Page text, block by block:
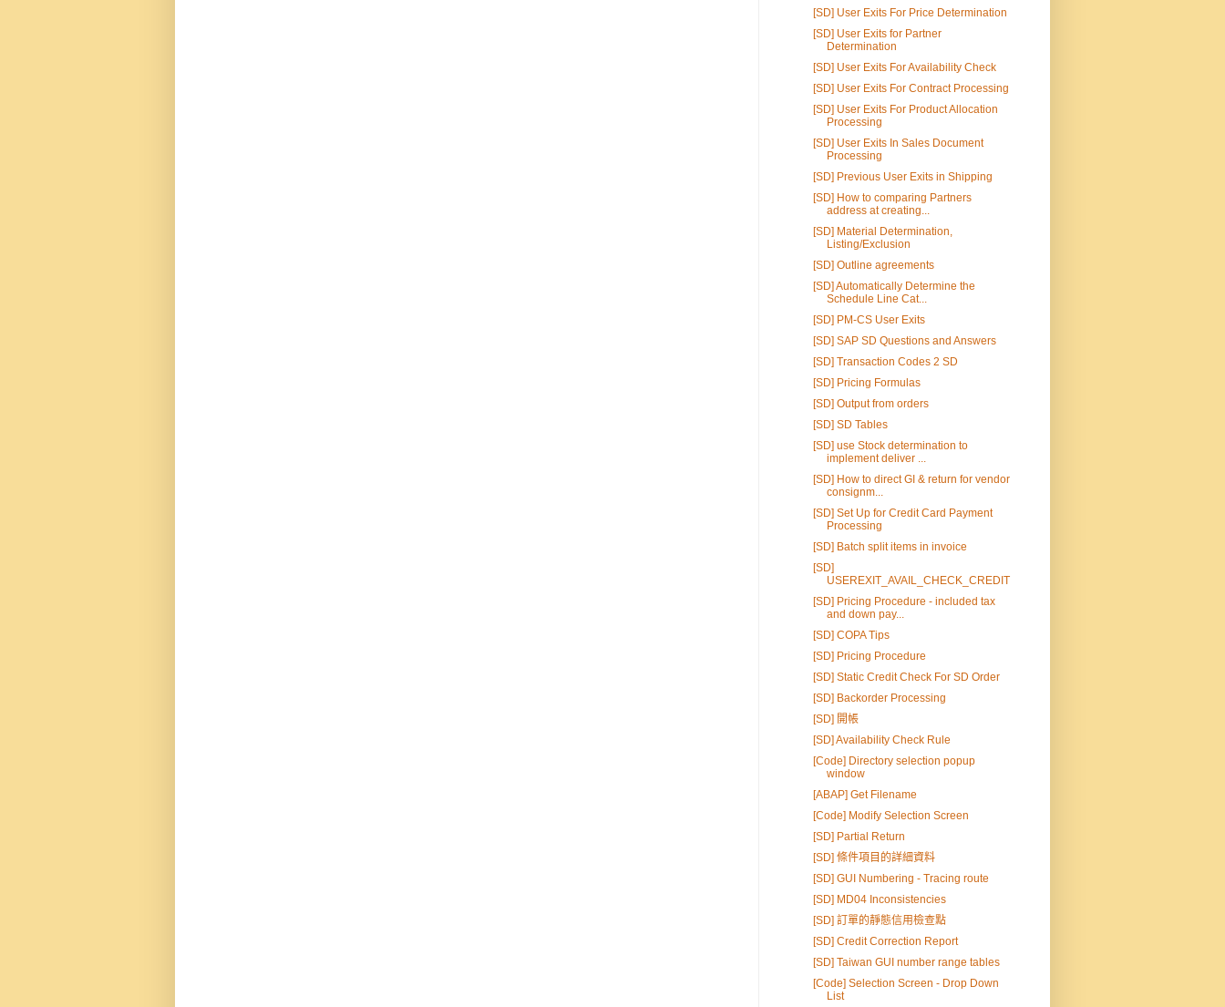
[SD] User Exits For Price Determination
[SD] User Exits for Partner
Determination
[SD] User Exits For Availability Check
[SD] User Exits For Contract Processing
[SD] User Exits For Product Allocation
Processing
[SD] User Exits In Sales Document
Processing
[SD] Previous User Exits in Shipping
[SD] How to comparing Partners
address at creating...
[SD] Material Determination,
Listing/Exclusion
[SD] Outline agreements
[SD] Automatically Determine the
Schedule Line Cat...
[SD] PM-CS User Exits
[SD] SAP SD Questions and Answers
[SD] Transaction Codes 2 SD
[SD] Pricing Formulas
[SD] Output from orders
[SD] SD Tables
[SD] use Stock determination to
implement deliver ...
[SD] How to direct GI & return for vendor
consignm...
[SD] Set Up for Credit Card Payment
Processing
[SD] Batch split items in invoice
[SD]
USEREXIT_AVAIL_CHECK_CREDIT
[SD] Pricing Procedure - included tax
and down pay...
[SD] COPA Tips
[SD] Pricing Procedure
[SD] Static Credit Check For SD Order
[SD] Backorder Processing
[SD] 開帳
[SD] Availability Check Rule
[Code] Directory selection popup
window
[ABAP] Get Filename
[Code] Modify Selection Screen
[SD] Partial Return
[SD] 條件項目的詳細資料
[SD] GUI Numbering - Tracing route
[SD] MD04 Inconsistencies
[SD] 訂單的靜態信用檢查點
[SD] Credit Correction Report
[SD] Taiwan GUI number range tables
[Code] Selection Screen - Drop Down
List